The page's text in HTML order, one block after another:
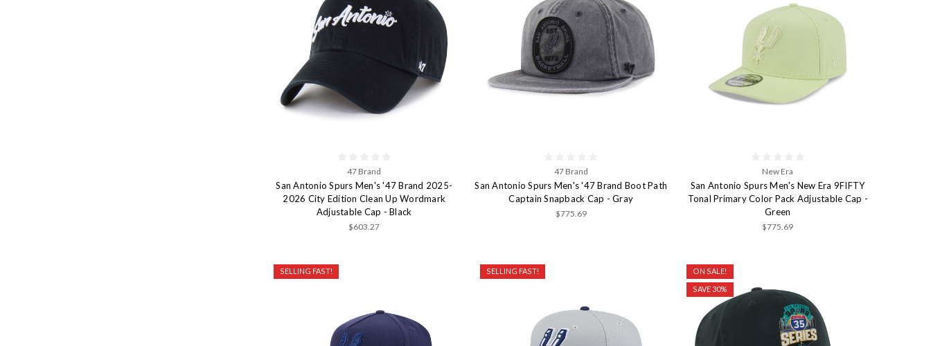
47 Brand
San Antonio Spurs Men's '47 Brand 2025-
2026 City Edition Clean Up Wordmark
Adjustable Cap - Black
$603.27
47 Brand
San Antonio Spurs Men's '47 Brand Boot Path
Captain Snapback Cap - Gray
$775.69
New Era
San Antonio Spurs Men's New Era 9FIFTY
Tonal Primary Color Pack Adjustable Cap -
Green
$775.69
SELLING FAST! SELLING FAST!
ON SALE!
SAVE 30%